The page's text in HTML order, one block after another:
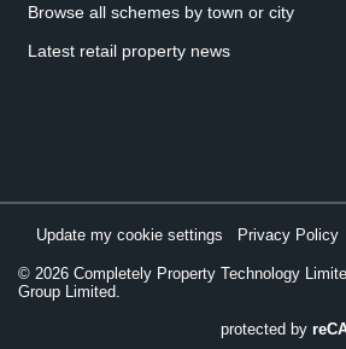
Browse all schemes by town or city
Latest retail property news
© 2026 Completely Property Technology
Group Limited.
Update my cookie settings Privacy Policy
protected by